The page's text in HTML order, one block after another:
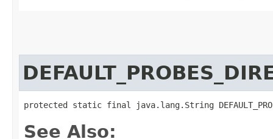
protected static final java.lang.String
See Also: